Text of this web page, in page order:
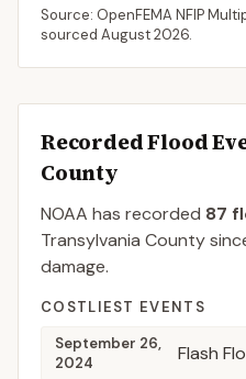
Source: OpenFEMA NFIP
sourced August 2026.
Recorded Flood
County
NOAA has recorded 87
Transylvania County
damage.
COSTLIEST EVENTS
September 26,
2024
Flash